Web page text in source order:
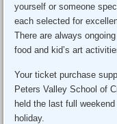
yourself or someone
each selected for
There are always
food and kid’s art
Your ticket purchase
Peters Valley School of
held the last full
holiday.